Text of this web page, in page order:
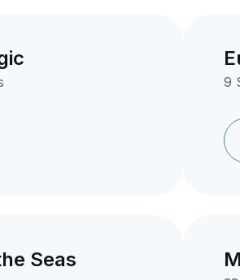
9
Seas